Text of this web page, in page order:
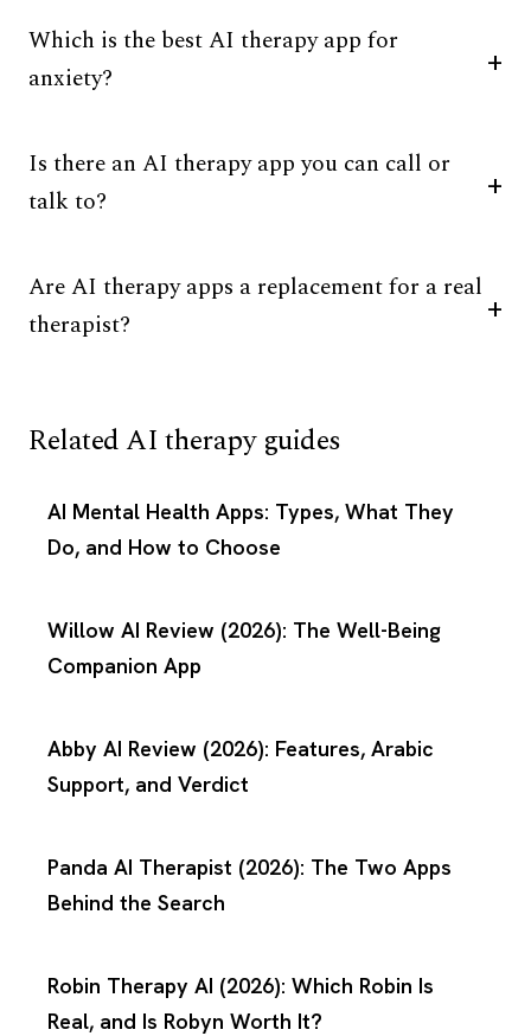
Which is the best AI therapy app for
anxiety?
Is there an AI therapy app you can call or
talk to?
Are AI therapy apps a replacement for a real
therapist?
Related AI therapy guides
AI Mental Health Apps: Types, What They
Do, and How to Choose
Willow AI Review (2026): The Well-Being
Companion App
Abby AI Review (2026): Features, Arabic
Support, and Verdict
Panda AI Therapist (2026): The Two Apps
Behind the Search
Robin Therapy AI (2026): Which Robin Is
Real, and Is Robyn Worth It?